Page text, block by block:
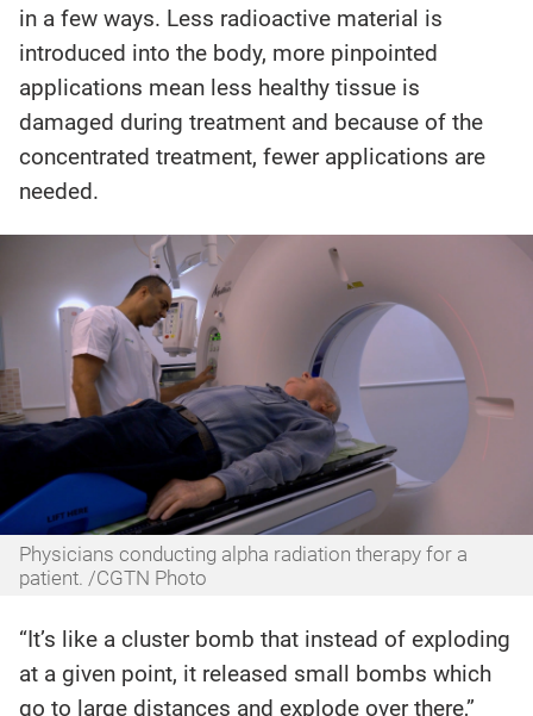
in a few ways. Less radioactive material is
introduced into the body, more pinpointed
applications mean less healthy tissue is
damaged during treatment and because of the
concentrated treatment, fewer applications are
needed.
Physicians conducting alpha radiation therapy for a
patient. /CGTN Photo
“It’s like a cluster bomb that instead of exploding
at a given point, it released small bombs which
go to large distances and explode over there,”